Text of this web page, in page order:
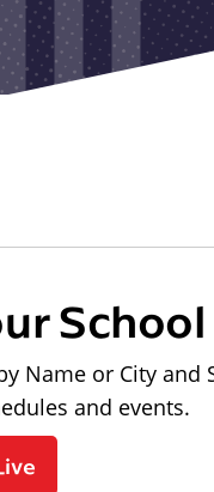
School
Name or City and
and events.